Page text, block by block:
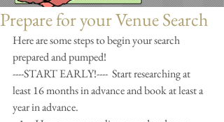
Prepare for your Venue Search
Here are some steps to begin your search
prepared and pumped!
----START EARLY!----  Start researching at
least 16 months in advance and book at least a
year in advance.